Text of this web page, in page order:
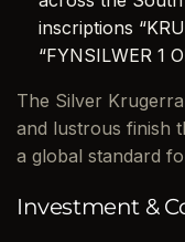
inscriptions
“FYNSILWER 1
The Silver
and lustrous finish
a global standard
Investment &